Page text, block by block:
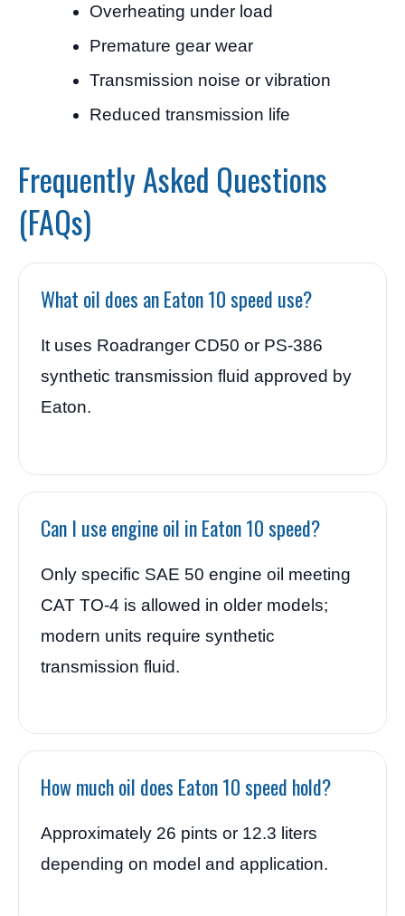
Overheating under load
Premature gear wear
Transmission noise or vibration
Reduced transmission life
Frequently Asked Questions
(FAQs)
What oil does an Eaton 10 speed use?
It uses Roadranger CD50 or PS-386
synthetic transmission fluid approved by
Eaton.
Can I use engine oil in Eaton 10 speed?
Only specific SAE 50 engine oil meeting
CAT TO-4 is allowed in older models;
modern units require synthetic
transmission fluid.
How much oil does Eaton 10 speed hold?
Approximately 26 pints or 12.3 liters
depending on model and application.